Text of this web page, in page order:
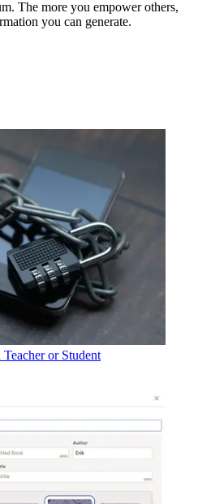
The more you empower others,
you can generate.
or Student